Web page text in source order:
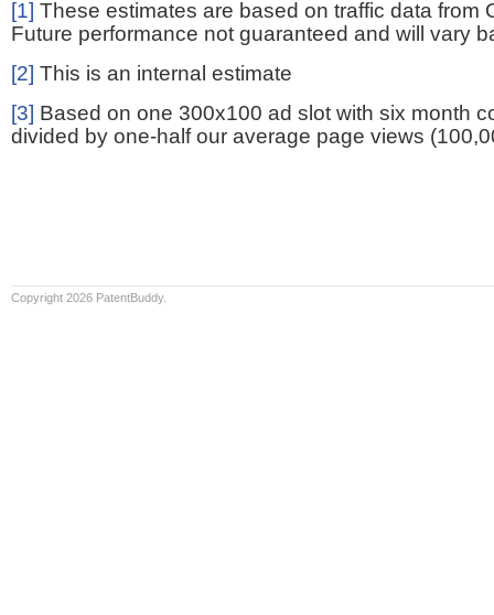
[1] These estimates are based on traffic data from
Future performance not guaranteed and will vary
[2] This is an internal estimate
[3] Based on one 300x100 ad slot with six month
divided by one-half our average page views
Copyright 2026 PatentBuddy.